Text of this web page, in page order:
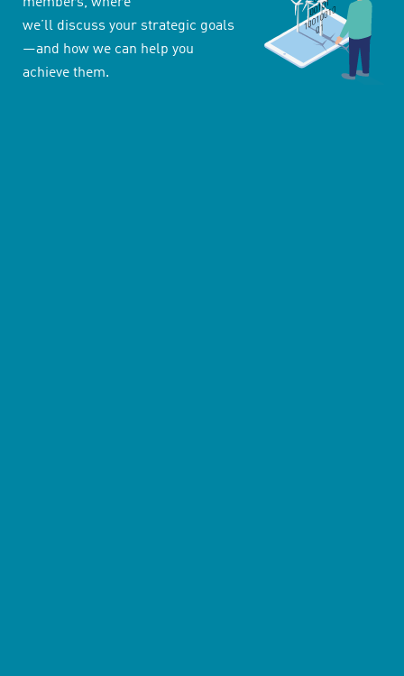
we’ll discuss your strategic goals
—and how we can help you
achieve them.